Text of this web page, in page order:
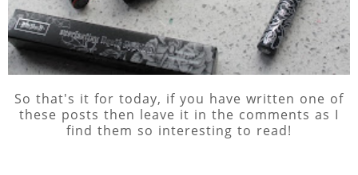
So that's it for today, if you have written one of
these posts then leave it in the comments as I
find them so interesting to read!